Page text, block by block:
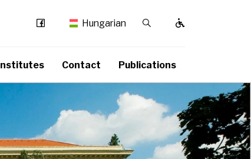
Facebook Hungarian Kereső / Bezárás
Institutes Contact Publications